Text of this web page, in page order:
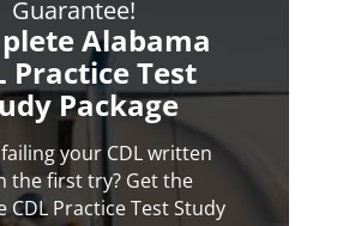
Guarantee!
Alabama
Practice Test
Package
your CDL written
the first try? Get the
CDL Practice Test Study